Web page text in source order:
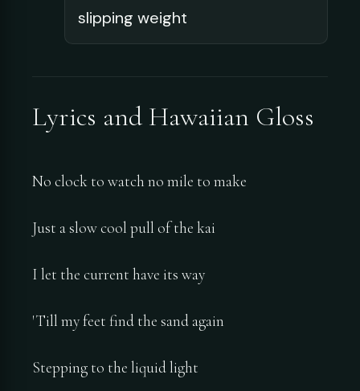
slipping weight
Lyrics and Hawaiian Gloss
No clock to watch no mile to make
Just a slow cool pull of the kai
I let the current have its way
'Till my feet find the sand again
Stepping to the liquid light